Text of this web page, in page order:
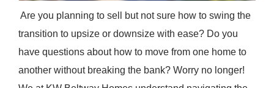
Are you planning to sell but not sure how to swing the
transition to upsize or downsize with ease? Do you
have questions about how to move from one home to
another without breaking the bank? Worry no longer!